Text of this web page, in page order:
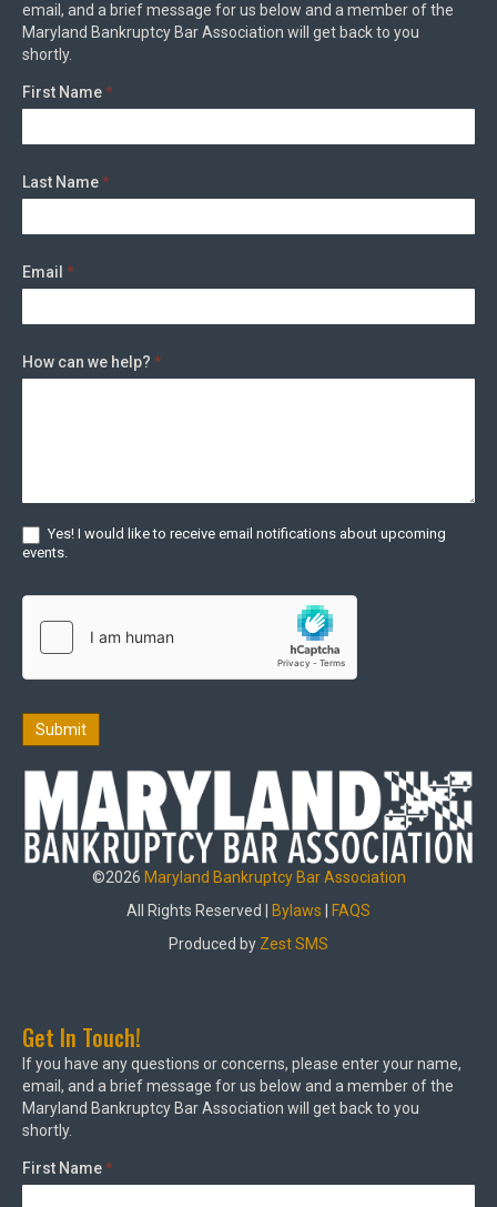
email, and a brief message for us below and a member of the
Maryland Bankruptcy Bar Association will get back to you
shortly.
First Name*
Last Name*
Email *
How can we help? *
Yes! I would like to receive email notifications about upcoming
events.
Submit
©2026 Maryland Bankruptcy Bar Association
All Rights Reserved | Bylaws | FAQS
Produced by Zest SMS
Get In Touch!
If you have any questions or concerns, please enter your name,
email, and a brief message for us below and a member of the
Maryland Bankruptcy Bar Association will get back to you
shortly.
First Name*